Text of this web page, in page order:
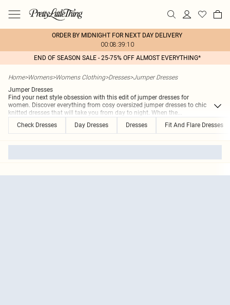
ORDER BY MIDNIGHT FOR NEXT DAY DELIVERY
00:08:39:10
END OF SEASON SALE - 25-75% OFF ALMOST EVERYTHING*
Home>Womens>Womens Clothing>Dresses>Jumper Dresses
Jumper Dresses
Find your next style obsession with this edit of jumper dresses for
women. Discover everything from cosy oversized jumper dresses to chic
knitted dresses that will take you from day to night. When the...
Check Dresses
Day Dresses Dresses Fit And Flare Dresses